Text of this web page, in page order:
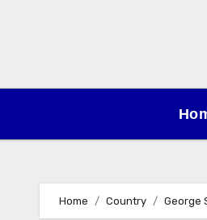
Home Country George